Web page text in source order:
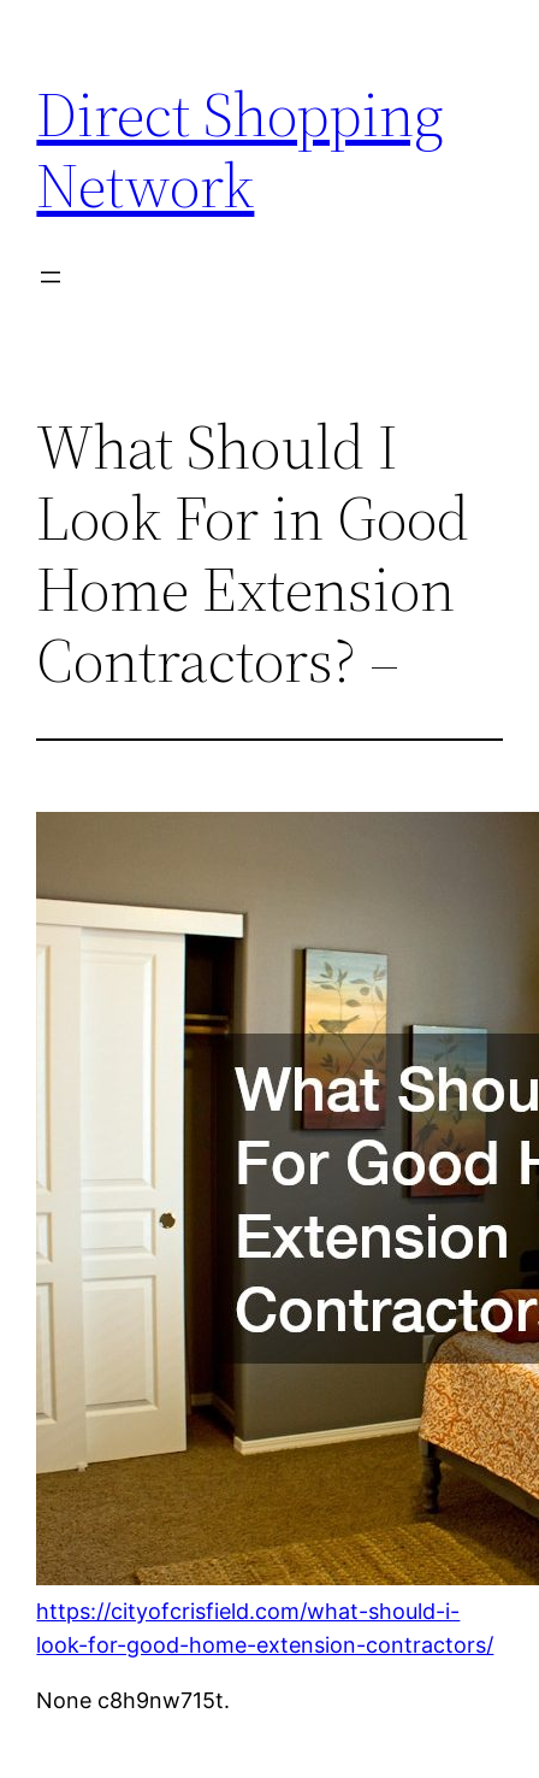
content
Direct Shopping
Network
What Should I
Look For in Good
Home Extension
Contractors? –
https://cityofcrisfield.com/what-should-i-
look-for-good-home-extension-contractors/
None c8h9nw715t.